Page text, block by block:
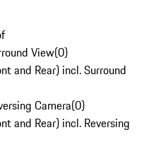
View(0)
and Rear) incl. Surround
Camera(0)
and Rear) incl. Reversing